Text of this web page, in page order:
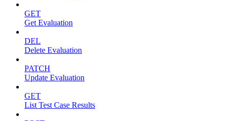
GET
Get Evaluation
DEL
Delete Evaluation
PATCH
Update Evaluation
GET
List Test Case Results